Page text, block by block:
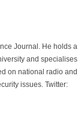
Journal. He holds a
and specialises
on national radio and
issues. Twitter: